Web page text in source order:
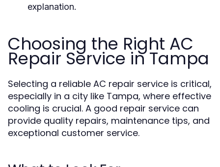
explanation.
Choosing the Right AC
Repair Service in Tampa
Selecting a reliable AC repair service is critical,
especially in a city like Tampa, where effective
cooling is crucial. A good repair service can
provide quality repairs, maintenance tips, and
exceptional customer service.